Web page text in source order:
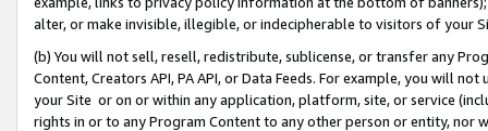
alter, or make invisible, illegible, or indecipherable to visitors of your
(b) You will not sell, resell, redistribute, sublicense, or transfer any
Content, Creators API, PA API, or Data Feeds. For example, you will
your Site or on or within any application, platform, site, or service
rights in or to any Program Content to any other person or entity, nor